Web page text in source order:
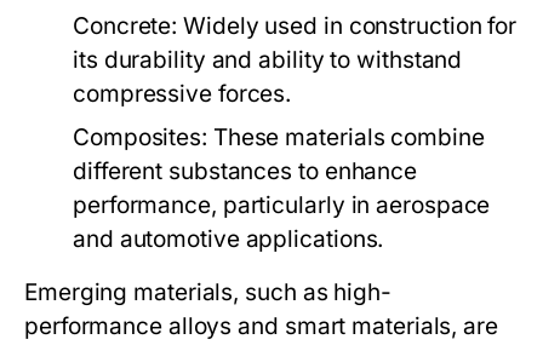
Concrete: Widely used in construction for
its durability and ability to withstand
compressive forces.
Composites: These materials combine
different substances to enhance
performance, particularly in aerospace
and automotive applications.
Emerging materials, such as high-
performance alloys and smart materials, are